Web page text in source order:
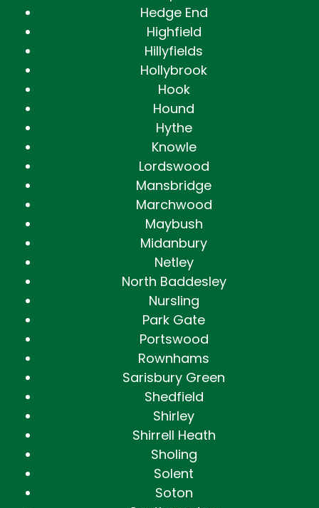
Hedge End
Highfield
Hillyfields
Hollybrook
Hook
Hound
Hythe
Knowle
Lordswood
Mansbridge
Marchwood
Maybush
Midanbury
Netley
North Baddesley
Nursling
Park Gate
Portswood
Rownhams
Sarisbury Green
Shedfield
Shirley
Shirrell Heath
Sholing
Solent
Soton